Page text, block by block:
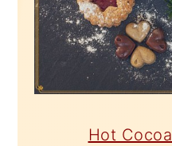
Hot